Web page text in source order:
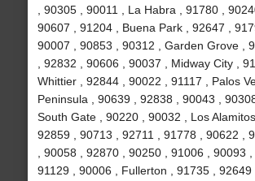
, 90305 , 90011 , La Habra , 91780 ,
90607 , 91204 , Buena Park , 92647 ,
90007 , 90853 , 90312 , Garden Grove ,
, 92832 , 90606 , 90037 , Midway City ,
Whittier , 92844 , 90022 , 91117 , Palos
Peninsula , 90639 , 92838 , 90043 ,
South Gate , 90220 , 90032 , Los Alamitos
92859 , 90713 , 92711 , 91778 , 90622 ,
, 90058 , 92870 , 90250 , 91006 , 90093 ,
91129 , 90006 , Fullerton , 91735 , 92649